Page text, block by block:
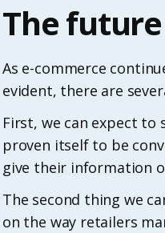
The
As e-commerce
evident, there are
First, we can expect to
proven itself to be
give their information
The second thing we
on the way retailers